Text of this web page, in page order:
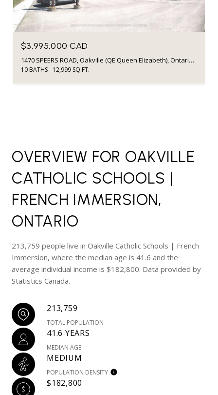
$3,995,000 CAD
1470 SPEERS ROAD, Oakville (QE Queen Elizabeth), Ontario L6L2X6, Canada
10 BATHS 12,999 SQ.FT.
OVERVIEW FOR OAKVILLE
CATHOLIC SCHOOLS |
FRENCH IMMERSION,
ONTARIO
213,759 people live in Oakville Catholic Schools | French
Immersion, where the median age is 41.6 and the
average individual income is $182,800. Data provided by
Statistics Canada.
213,759
TOTAL POPULATION
41.6 YEARS
MEDIAN AGE
MEDIUM
POPULATION DENSITY
$182,800